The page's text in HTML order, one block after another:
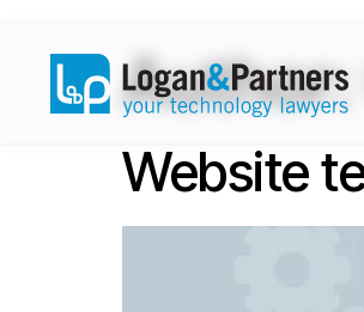
Author:
Website